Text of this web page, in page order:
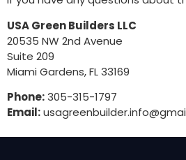
USA Green Builders LLC
20535 NW 2nd Avenue
Suite 209
Miami Gardens, FL 33169
Phone:305-315-1797
Email: